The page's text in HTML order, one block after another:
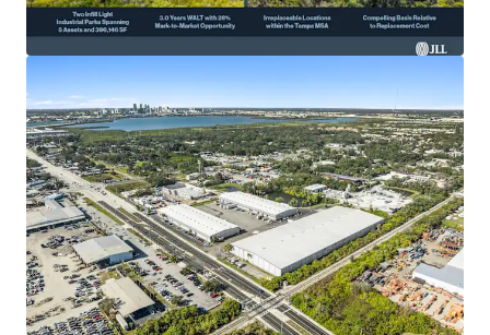
boosting investment appeal.
over five years supports
strong growth potential.
Prime access: I-275, U.S. 19 & 92 enhance last-mile
logistics capabilities.
High barriers to entry andexceptional market rent
growthcatalyze value.